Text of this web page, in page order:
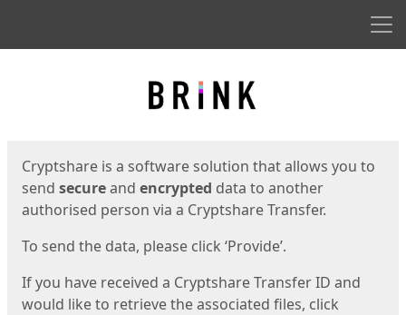
Cryptshare is a software solution that allows you to
send secureand encrypted data to another
authorised person via a Cryptshare Transfer.
To send the data, please click ‘Provide’.
If you have received a Cryptshare Transfer ID and
would like to retrieve the associated files, click